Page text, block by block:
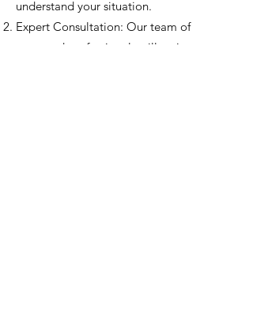
understand your situation.
Expert Consultation: Our team of
seasoned professionals will review your